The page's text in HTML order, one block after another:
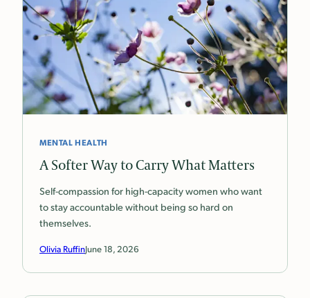
MENTAL HEALTH
A Softer Way to Carry What Matters
Self-compassion for high-capacity women who want
to stay accountable without being so hard on
themselves.
Olivia RuffinJune 18, 2026